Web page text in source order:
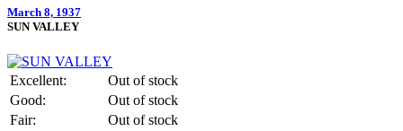
March 8, 1937
SUN VALLEY
Excellent:
Out of stock
Good:
Out of stock
Fair:
Out of stock